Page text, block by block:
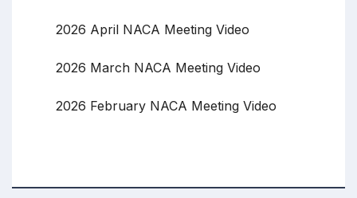
2026 April NACA Meeting Video
2026 March NACA Meeting Video
2026 February NACA Meeting Video